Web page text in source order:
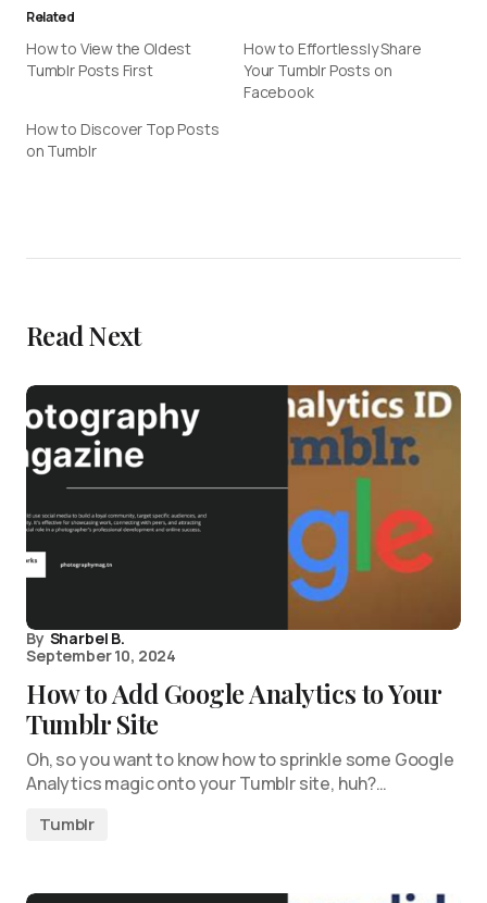
Related
How to View the Oldest
Tumblr Posts First
How to Effortlessly Share
Your Tumblr Posts on
Facebook
How to Discover Top Posts
on Tumblr
Read Next
By Sharbel B.
September 10, 2024
How to Add Google Analytics to Your
Tumblr Site
Oh, so you want to know how to sprinkle some Google
Analytics magic onto your Tumblr site, huh?…
Tumblr